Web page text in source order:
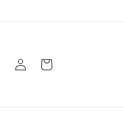
in
Cart